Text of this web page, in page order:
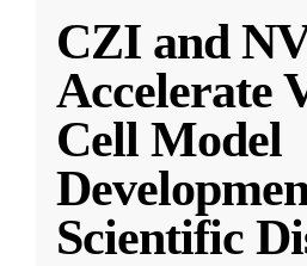
CZI and
Accelerate
Cell Model
Scientific